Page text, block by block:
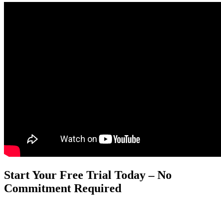
Start Your Free Trial Today – No
Commitment Required